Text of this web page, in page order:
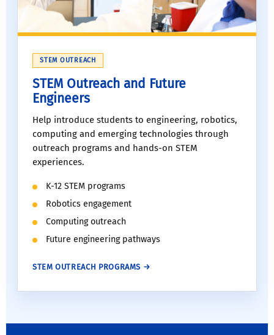
STEM OUTREACH
STEM Outreach and Future
Engineers
Help introduce students to engineering, robotics,
computing and emerging technologies through
outreach programs and hands-on STEM
experiences.
K-12 STEM programs
Robotics engagement
Computing outreach
Future engineering pathways
STEM OUTREACH PROGRAMS →